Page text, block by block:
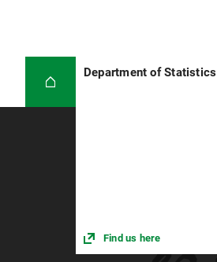
Department of Statistics
Find us here